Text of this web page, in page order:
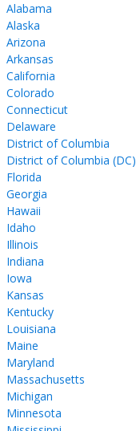
Alabama
Alaska
Arizona
Arkansas
California
Colorado
Connecticut
Delaware
District of Columbia
District of Columbia (DC)
Florida
Georgia
Hawaii
Idaho
Illinois
Indiana
Iowa
Kansas
Kentucky
Louisiana
Maine
Maryland
Massachusetts
Michigan
Minnesota